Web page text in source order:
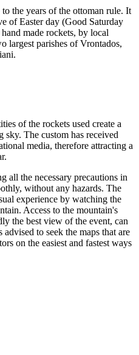
the years of the ottoman rule. It
of Easter day (Good Saturday
made rockets, by local
largest parishes of Vrontados,
of the rockets used create a
sky. The custom has received
media, therefore attracting a
all the necessary precautions in
without any hazards. The
experience by watching the
Access to the mountain's
the best view of the event, can
to seek the maps that are
on the easiest and fastest ways